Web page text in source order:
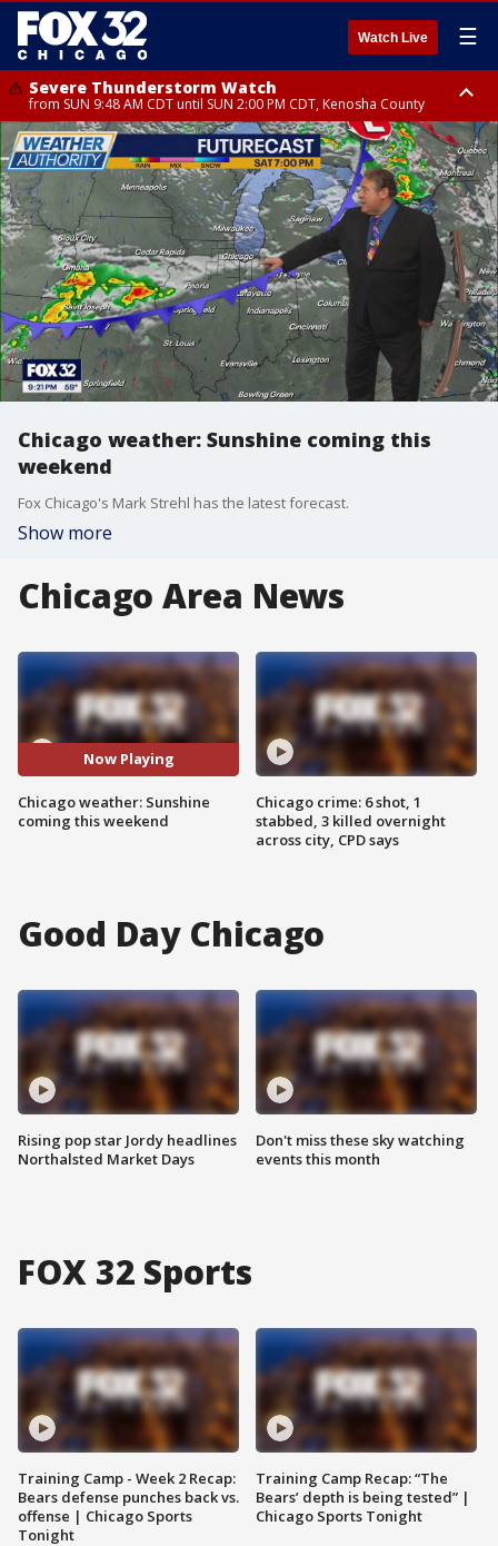
Watch Live ☰
Severe Thunderstorm Watch
from SUN 9:48 AM CDT until SUN 2:00 PM CDT, Kenosha County
Severe Thunderstorm Watch
from SUN 9:46 AM CDT until SUN 2:00 PM CDT, Lake County, Mchenry
County
Chicago weather: Sunshine coming this
weekend
Fox Chicago's Mark Strehl has the latest forecast.
Show more
Chicago Area News
Now Playing
Chicago weather: Sunshine
coming this weekend
Chicago crime: 6 shot, 1
stabbed, 3 killed overnight
across city, CPD says
Good Day Chicago
Rising pop star Jordy headlines
Northalsted Market Days
Don't miss these sky watching
events this month
FOX 32 Sports
Training Camp - Week 2 Recap:
Bears defense punches back vs.
offense | Chicago Sports
Tonight
Training Camp Recap: “The
Bears’ depth is being tested” |
Chicago Sports Tonight